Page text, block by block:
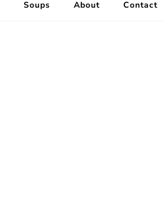
Soups About Contact